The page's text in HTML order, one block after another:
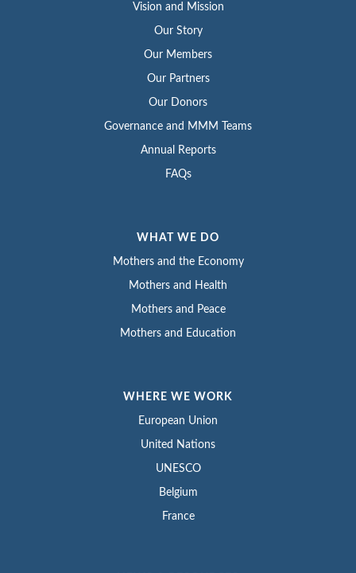
Vision and Mission
Our Story
Our Members
Our Partners
Our Donors
Governance and MMM Teams
Annual Reports
FAQs
WHAT WE DO
Mothers and the Economy
Mothers and Health
Mothers and Peace
Mothers and Education
WHERE WE WORK
European Union
United Nations
UNESCO
Belgium
France